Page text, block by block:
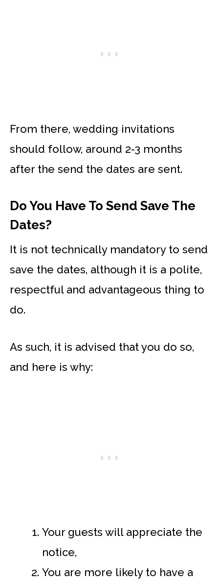
From there, wedding invitations
should follow, around 2-3 months
after the send the dates are sent.
Do You Have To Send Save The
Dates?
It is not technically mandatory to send
save the dates, although it is a polite,
respectful and advantageous thing to
do.
As such, it is advised that you do so,
and here is why:
Your guests will appreciate the
notice,
You are more likely to have a